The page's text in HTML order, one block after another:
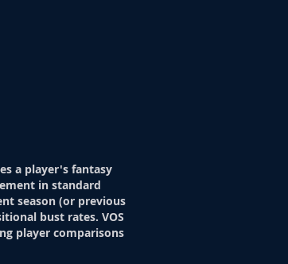
a player's fantasy
in standard
season (or previous
bust rates. VOS
player comparisons